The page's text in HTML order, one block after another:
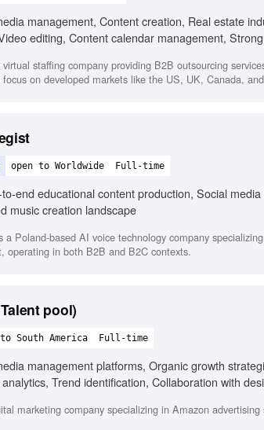
management, Content creation, Real estate
editing, Content calendar management,
staffing company providing B2B outsourcing
on developed markets like the US, UK, Canada,
open to Worldwide Full-time
end educational content production, Social
music creation landscape
a Poland-based AI voice technology company
operating in both B2B and B2C contexts.
pool)
South America Full-time
management platforms, Organic growth
Trend identification, Collaboration with
marketing company specializing in Amazon